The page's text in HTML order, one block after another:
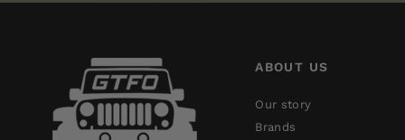
ABOUT US
Our story
Brands